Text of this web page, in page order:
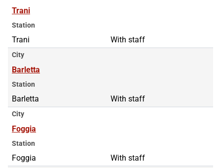
Trani
Station
Trani With staff
City
Barletta
Station
Barletta With staff
City
Foggia
Station
Foggia With staff